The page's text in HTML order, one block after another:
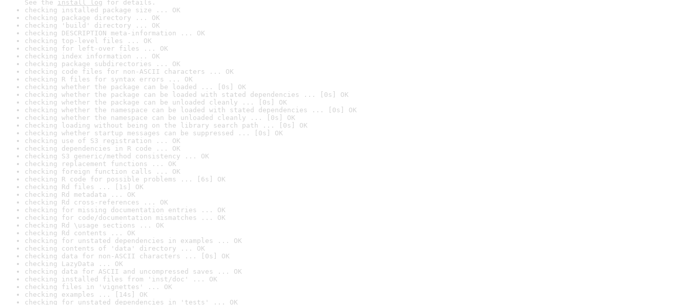
See the install log for details.
checking installed package size ... OK
checking package directory ... OK
checking 'build' directory ... OK
checking DESCRIPTION meta-information ... OK
checking top-level files ... OK
checking for left-over files ... OK
checking index information ... OK
checking package subdirectories ... OK
checking code files for non-ASCII characters ... OK
checking R files for syntax errors ... OK
checking whether the package can be loaded ... [0s] OK
checking whether the package can be loaded with stated dependencies ... [0s] OK
checking whether the package can be unloaded cleanly ... [0s] OK
checking whether the namespace can be loaded with stated dependencies ... [0s] OK
checking whether the namespace can be unloaded cleanly ... [0s] OK
checking loading without being on the library search path ... [0s] OK
checking whether startup messages can be suppressed ... [0s] OK
checking use of S3 registration ... OK
checking dependencies in R code ... OK
checking S3 generic/method consistency ... OK
checking replacement functions ... OK
checking foreign function calls ... OK
checking R code for possible problems ... [6s] OK
checking Rd files ... [1s] OK
checking Rd metadata ... OK
checking Rd cross-references ... OK
checking for missing documentation entries ... OK
checking for code/documentation mismatches ... OK
checking Rd \usage sections ... OK
checking Rd contents ... OK
checking for unstated dependencies in examples ... OK
checking contents of 'data' directory ... OK
checking data for non-ASCII characters ... [0s] OK
checking LazyData ... OK
checking data for ASCII and uncompressed saves ... OK
checking installed files from 'inst/doc' ... OK
checking files in 'vignettes' ... OK
checking examples ... [14s] OK
checking for unstated dependencies in 'tests' ... OK